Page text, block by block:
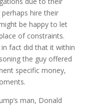
hire their
be happy to let
of constraints.
fact did that it within
the guy offered
specific money,
man, Donald